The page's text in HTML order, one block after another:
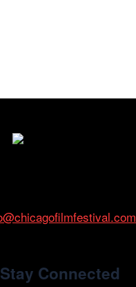
Cinema/Chicago
Stay Connected